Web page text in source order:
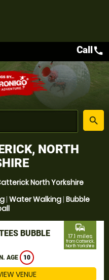
place
search
Callcall
NORTH
North Yorkshire
| Water Walking| Bubble
BUBBLE
AGE 10
commute
17.1 miles
from Catterick,
North Yorkshire
VENUE